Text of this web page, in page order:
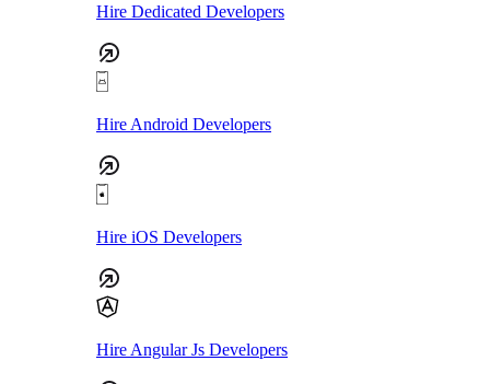
Hire Dedicated Developers
Hire Android Developers
Hire iOS Developers
Hire Angular Js Developers